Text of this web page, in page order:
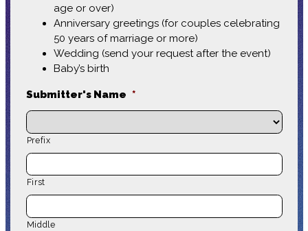
age or over)
Anniversary greetings (for couples celebrating
50 years of marriage or more)
Wedding (send your request after the event)
Baby’s birth
Submitter's Name *
Prefix
First
Middle